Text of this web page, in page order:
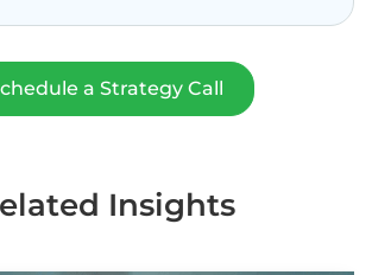
a Strategy Call
Insights